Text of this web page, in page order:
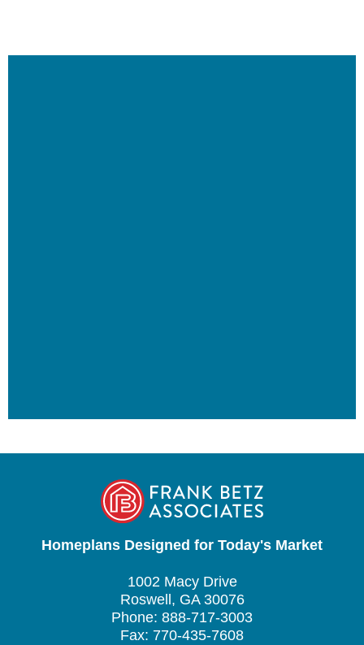
Homeplans Designed for Today's Market
1002 Macy Drive
Roswell, GA 30076
Phone: 888-717-3003
Fax: 770-435-7608